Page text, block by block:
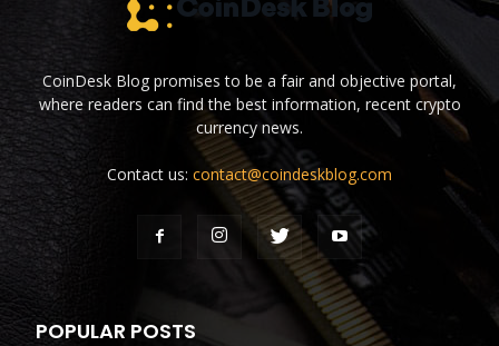
CoinDesk Blog promises to be a fair and objective portal,
where readers can find the best information, recent crypto
currency news.
Contact us: contact@coindeskblog.com
POPULAR POSTS